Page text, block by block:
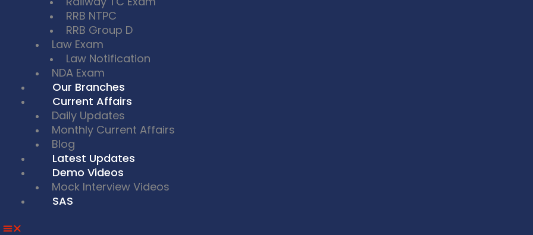
RRB NTPC
RRB Group D
Law Exam
Law Notification
NDA Exam
Our Branches
Current Affairs
Daily Updates
Monthly Current Affairs
Blog
Latest Updates
Demo Videos
Mock Interview Videos
SAS